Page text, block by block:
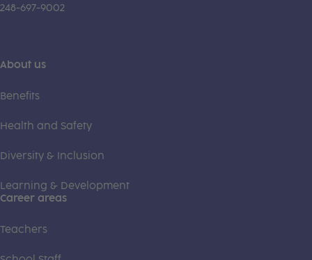
248-697-9002
About us
Benefits
Health and Safety
Diversity & Inclusion
Learning & Development
Career areas
Teachers